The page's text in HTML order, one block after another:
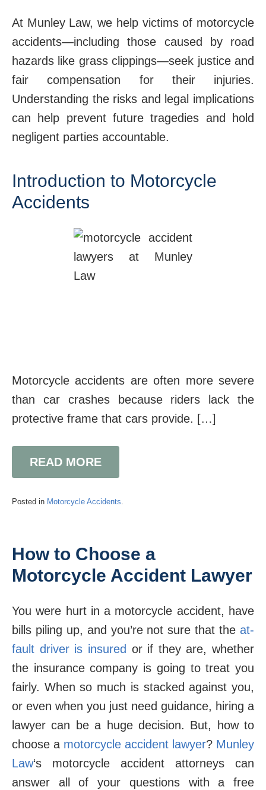
At Munley Law, we help victims of motorcycle
accidents—including those caused by road
hazards like grass clippings—seek justice and
fair compensation for their injuries.
Understanding the risks and legal implications
can help prevent future tragedies and hold
negligent parties accountable.
Introduction to Motorcycle
Accidents
Motorcycle accidents are often more severe
than car crashes because riders lack the
protective frame that cars provide. […]
READ MORE
Posted in Motorcycle Accidents.
How to Choose a
Motorcycle Accident Lawyer
You were hurt in a motorcycle accident, have
bills piling up, and you’re not sure that the at-
fault driver is insured or if they are, whether
the insurance company is going to treat you
fairly. When so much is stacked against you,
or even when you just need guidance, hiring a
lawyer can be a huge decision. But, how to
choose a motorcycle accident lawyer? Munley
Law‘s motorcycle accident attorneys can
answer all of your questions with a free